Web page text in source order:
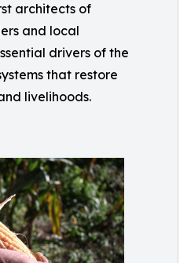
architects of
and local
drivers of the
that restore
livelihoods.